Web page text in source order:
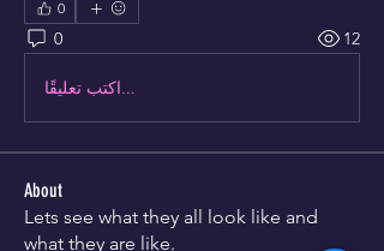
0
0 12
اكتب تعليقًا...
About
Lets see what they all look like and
what they are like.